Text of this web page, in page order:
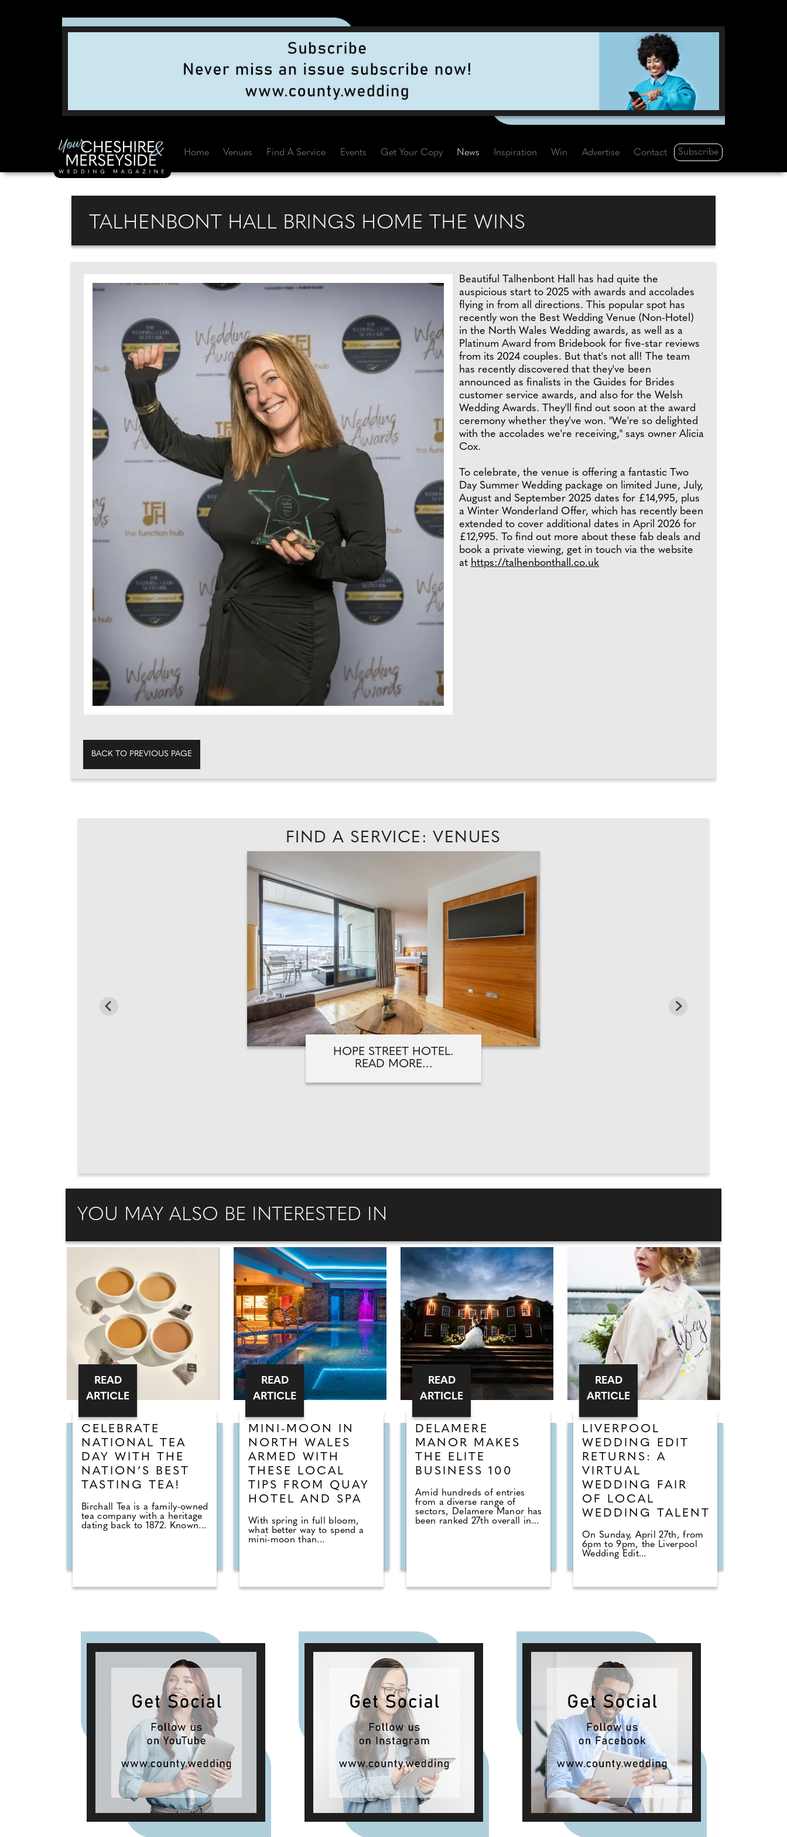
Home Venues Find A Service Events Get Your Copy News Inspiration Win Advertise Contact Subscribe
TALHENBONT HALL BRINGS HOME THE WINS
Beautiful Talhenbont Hall has had quite the
auspicious start to 2025 with awards and accolades
flying in from all directions. This popular spot has
recently won the Best Wedding Venue (Non-Hotel)
in the North Wales Wedding awards, as well as a
Platinum Award from Bridebook for five-star reviews
from its 2024 couples. But that's not all! The team
has recently discovered that they've been
announced as finalists in the Guides for Brides
customer service awards, and also for the Welsh
Wedding Awards. They'll find out soon at the award
ceremony whether they've won. "We're so delighted
with the accolades we're receiving," says owner Alicia
Cox.
To celebrate, the venue is offering a fantastic Two
Day Summer Wedding package on limited June, July,
August and September 2025 dates for £14,995, plus
a Winter Wonderland Offer, which has recently been
extended to cover additional dates in April 2026 for
£12,995. To find out more about these fab deals and
book a private viewing, get in touch via the website
at https://talhenbonthall.co.uk
BACK TO PREVIOUS PAGE
FIND A SERVICE: VENUES
HOPE STREET HOTEL.
READ MORE...
YOU MAY ALSO BE INTERESTED IN
CELEBRATE
NATIONAL TEA
DAY WITH THE
NATION’S BEST
TASTING TEA!
Birchall Tea is a family-owned
tea company with a heritage
dating back to 1872. Known...
READ
ARTICLE
MINI-MOON IN
NORTH WALES
ARMED WITH
THESE LOCAL
TIPS FROM QUAY
HOTEL AND SPA
With spring in full bloom,
what better way to spend a
mini-moon than...
READ
ARTICLE
DELAMERE
MANOR MAKES
THE ELITE
BUSINESS 100
Amid hundreds of entries
from a diverse range of
sectors, Delamere Manor has
been ranked 27th overall in...
READ
ARTICLE
LIVERPOOL
WEDDING EDIT
RETURNS: A
VIRTUAL
WEDDING FAIR
OF LOCAL
WEDDING TALENT
On Sunday, April 27th, from
6pm to 9pm, the Liverpool
Wedding Edit...
READ
ARTICLE